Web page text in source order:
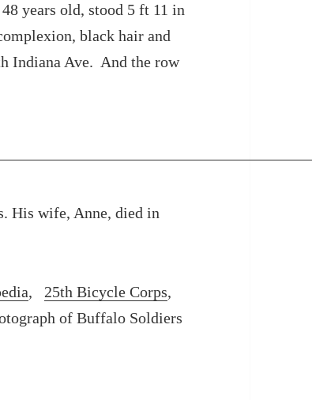
years old, stood 5 ft 11 in
black hair and
Indiana Ave. And the row
His wife, Anne, died in
, 25th Bicycle Corps,
of Buffalo Soldiers